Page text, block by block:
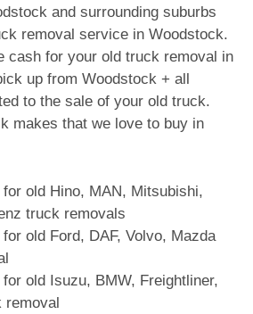
and surrounding suburbs
removal service in Woodstock.
cash for your old truck removal in
up from Woodstock + all
to the sale of your old truck.
makes that we love to buy in
old Hino, MAN, Mitsubishi,
truck removals
old Ford, DAF, Volvo, Mazda
old Isuzu, BMW, Freightliner,
removal